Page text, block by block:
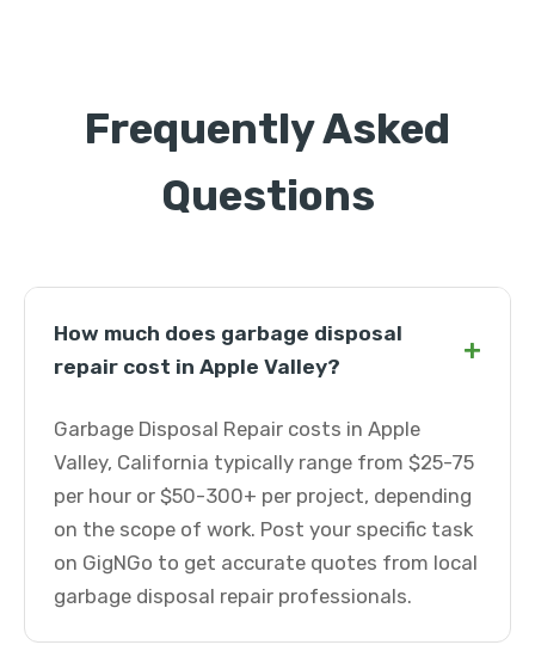
Frequently Asked
Questions
How much does garbage disposal
repair cost in Apple Valley?
+
Garbage Disposal Repair costs in Apple
Valley, California typically range from $25-75
per hour or $50-300+ per project, depending
on the scope of work. Post your specific task
on GigNGo to get accurate quotes from local
garbage disposal repair professionals.